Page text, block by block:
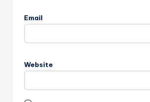
Email
Website